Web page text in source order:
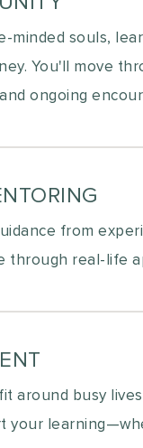
minded souls,
You'll move
ongoing
from
through real-life
around busy
your